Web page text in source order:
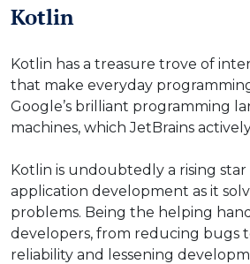
Kotlin
Kotlin has a treasure trove of
that make everyday
Google’s brilliant programming
machines, which JetBrains
Kotlin is undoubtedly a rising
application development as it
problems. Being the helping
developers, from reducing bugs
reliability and lessening